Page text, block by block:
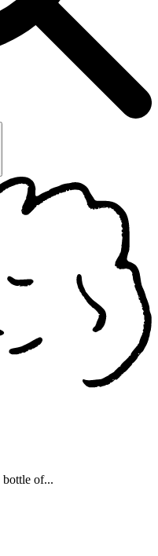
bottle of...